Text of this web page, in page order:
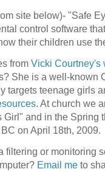
site below)- "Safe
control software
their children use
from Vicki Courtney's
She is a well-known
targets teenage girls
. At church we
and in the Spring
on April 18th, 2009.
filtering or monitoring
Email me to